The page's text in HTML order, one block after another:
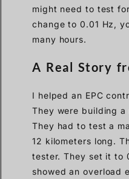
might need to test
change to 0.01 Hz,
many hours.
A Real Story
I helped an EPC
They were building a
They had to test a
12 kilometers long.
tester. They set it to
showed an overload